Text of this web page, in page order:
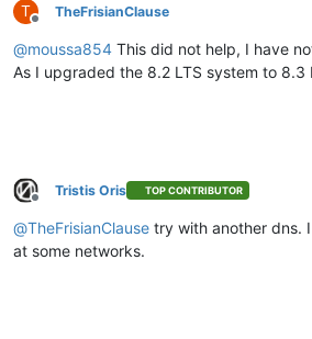
T
Offline
TheFrisianClause
@moussa854 This did not help, I have
As I upgraded the 8.2 LTS system to 8.3
Offline
Tristis Oris TOP CONTRIBUTOR
@TheFrisianClause try with another dns.
at some networks.